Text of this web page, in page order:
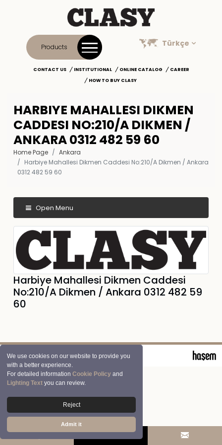
We use cookies on our website to provide you
with a better experience.
For detailed informationCookie Policy and
Lighting Text you can review.
Reject
Admit it
Products Türkçe
CONTACT US INSTITUTIONAL ONLINE CATALOG
CAREER
HOW TO BUY CLASY
HARBIYE MAHALLESI DIKMEN
CADDESI NO:210/A DIKMEN /
ANKARA 0312 482 59 60
Home Page
Ankara
Harbiye Mahallesi Dikmen Caddesi No:210/A Dikmen / Ankara
0312 482 59 60
Open Menu
Harbiye Mahallesi Dikmen Caddesi
No:210/A Dikmen / Ankara 0312 482 59
60
© 2026 Clasy | Aran Tekstil San. ve Tic. A.Ş.